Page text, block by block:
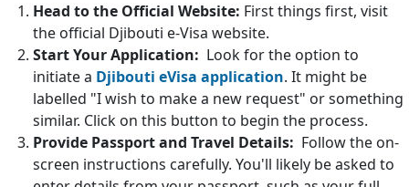
Head to the Official Website: First things first, visit
the official Djibouti e-Visa website.
Start Your Application: Look for the option to
initiate a Djibouti eVisa application. It might be
labelled "I wish to make a new request" or something
similar. Click on this button to begin the process.
Provide Passport and Travel Details: Follow the on-
screen instructions carefully. You'll likely be asked to